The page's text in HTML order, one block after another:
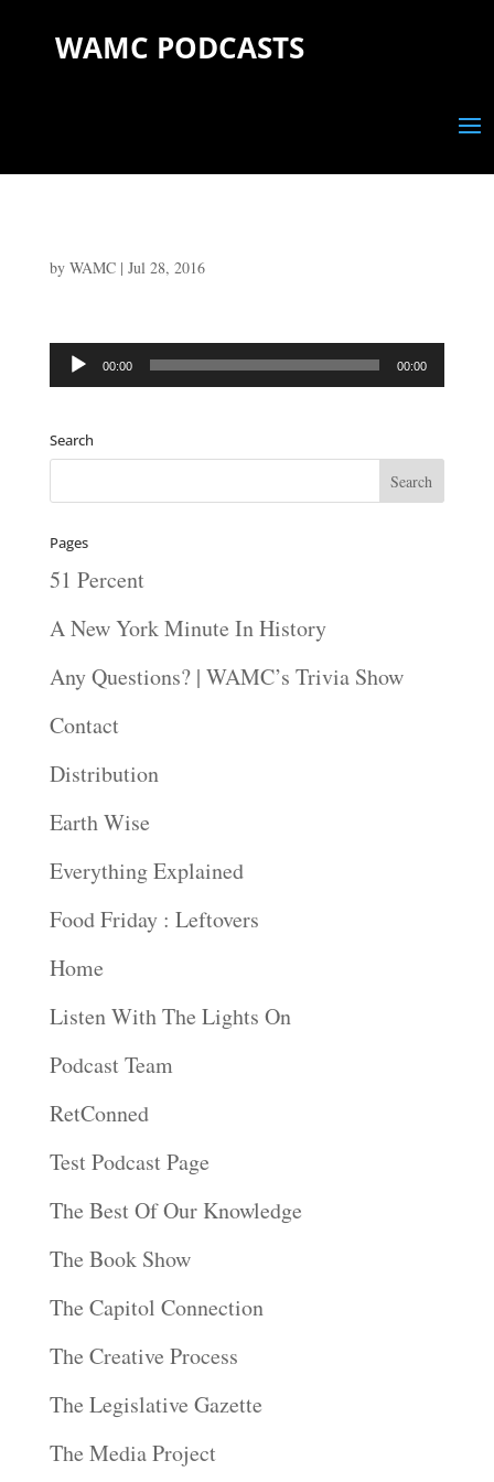
WAMC PODCASTS
by WAMC| Jul 28, 2016
Audio
00:00 00:00
Search
Pages
51 Percent
A New York Minute In History
Any Questions? | WAMC’s Trivia Show
Contact
Distribution
Earth Wise
Everything Explained
Food Friday : Leftovers
Home
Listen With The Lights On
Podcast Team
RetConned
Test Podcast Page
The Best Of Our Knowledge
The Book Show
The Capitol Connection
The Creative Process
The Legislative Gazette
The Media Project